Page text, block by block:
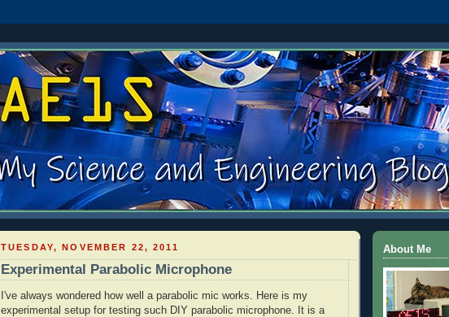
TUESDAY, NOVEMBER 22, 2011
Experimental Parabolic Microphone
I've always wondered how well a parabolic mic works. Here is my
experimental setup for testing such DIY parabolic microphone. It is a
About Me